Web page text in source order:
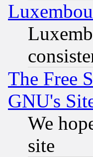
The Free
GNU's
We
site